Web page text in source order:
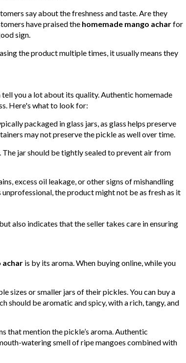
say about the freshness and taste. Are they
have praised the homemade mango acharfor
sign.
the product multiple times, it usually means they
tell you a lot about its quality. Authentic homemade
Here's what to look for:
packaged in glass jars, as glass helps preserve
may not preserve the pickle as well over time.
jar should be tightly sealed to prevent air from
excess oil leakage, or other signs of mishandling
the product might not be as fresh as it
but also indicates that the seller takes care in ensuring
achar is by its aroma. When buying online, while you
sizes or smaller jars of their pickles. You can buy a
should be aromatic and spicy, with a rich, tangy, and
that mention the pickle’s aroma. Authentic
watering smell of ripe mangoes combined with